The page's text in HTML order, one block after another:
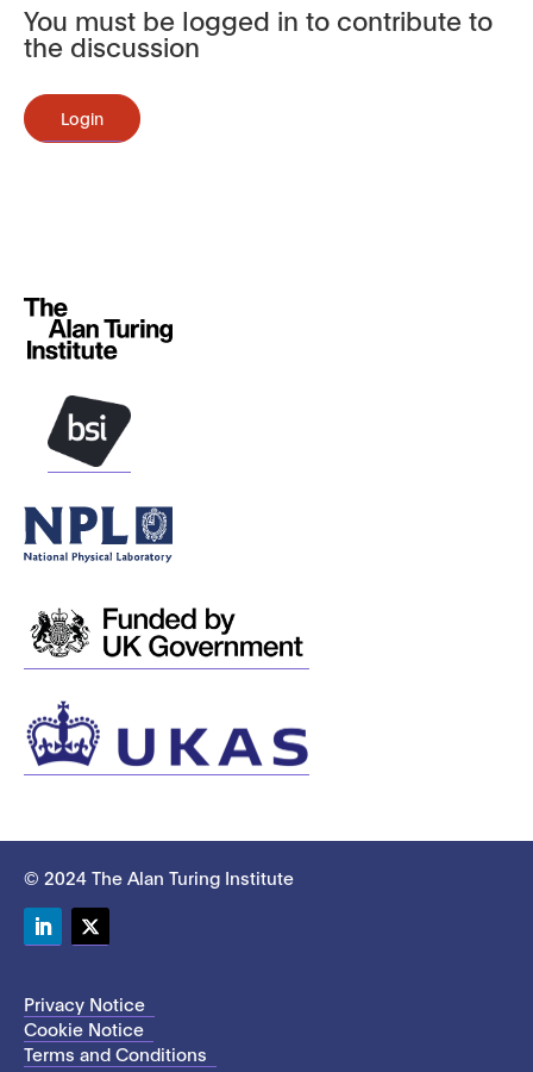
You must be logged in to contribute to
the discussion
Login
© 2024 The Alan Turing Institute
Privacy Notice
Cookie Notice
Terms and Conditions